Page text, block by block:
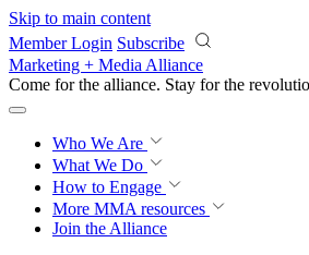
Skip to main content
Member Login Subscribe
Marketing + Media Alliance
Come for the alliance. Stay for the
Who We Are
What We Do
How to Engage
More MMA resources
Join the Alliance